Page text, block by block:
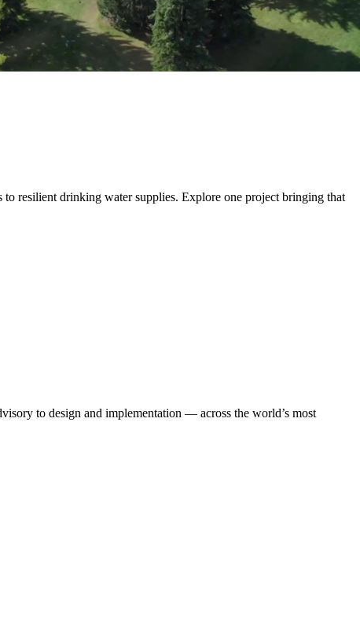
than build transportation systems. We move people, goods and
to design and implementation — across the world’s most